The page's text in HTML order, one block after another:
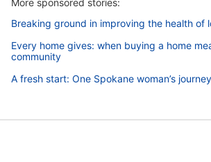
More sponsored stories:
Breaking ground in improving the health of
Every home gives: when buying a home
community
A fresh start: One Spokane woman’s